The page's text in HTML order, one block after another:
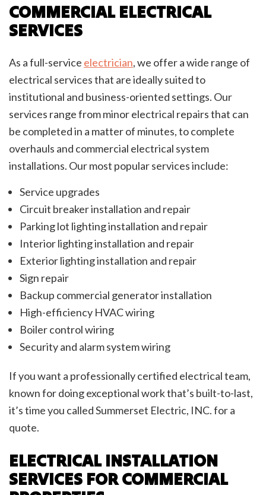
COMMERCIAL ELECTRICAL
SERVICES
As a full-service electrician, we offer a wide range of
electrical services that are ideally suited to
institutional and business-oriented settings. Our
services range from minor electrical repairs that can
be completed in a matter of minutes, to complete
overhauls and commercial electrical system
installations. Our most popular services include:
Service upgrades
Circuit breaker installation and repair
Parking lot lighting installation and repair
Interior lighting installation and repair
Exterior lighting installation and repair
Sign repair
Backup commercial generator installation
High-efficiency HVAC wiring
Boiler control wiring
Security and alarm system wiring
If you want a professionally certified electrical team,
known for doing exceptional work that’s built-to-last,
it’s time you called Summerset Electric, INC. for a
quote.
ELECTRICAL INSTALLATION
SERVICES FOR COMMERCIAL